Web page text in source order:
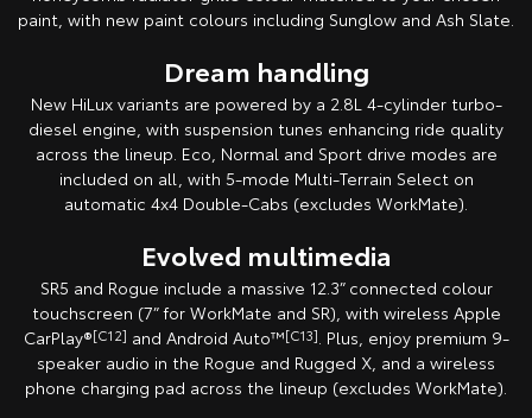
Explore
Upcoming
HiLux GVM Upgrade
Option
Our Stock
Toyota Warranty Advantage
paint, with new paint colours including Sunglow and Ash Slate.
Dream handling
New HiLux variants are powered by a 2.8L 4-cylinder turbo-
diesel engine, with suspension tunes enhancing ride quality
across the lineup. Eco, Normal and Sport drive modes are
included on all, with 5-mode Multi-Terrain Select on
automatic 4x4 Double-Cabs (excludes WorkMate).
Evolved multimedia
SR5 and Rogue include a massive 12.3” connected colour
touchscreen (7” for WorkMate and SR), with wireless Apple
CarPlay®[C12] and Android Auto™[C13]. Plus, enjoy premium 9-
speaker audio in the Rogue and Rugged X, and a wireless
phone charging pad across the lineup (excludes WorkMate).